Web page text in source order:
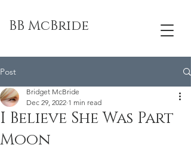
BB McBride
Post
I Believe She Was Part
Moon
Bridget McBride
Dec 29, 2022 1 min read